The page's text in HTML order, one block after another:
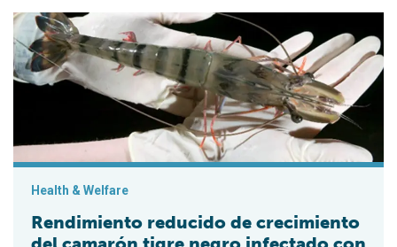
Rendimiento reducido de crecimiento del camarón tigre
Health & Welfare
Rendimiento reducido de crecimiento